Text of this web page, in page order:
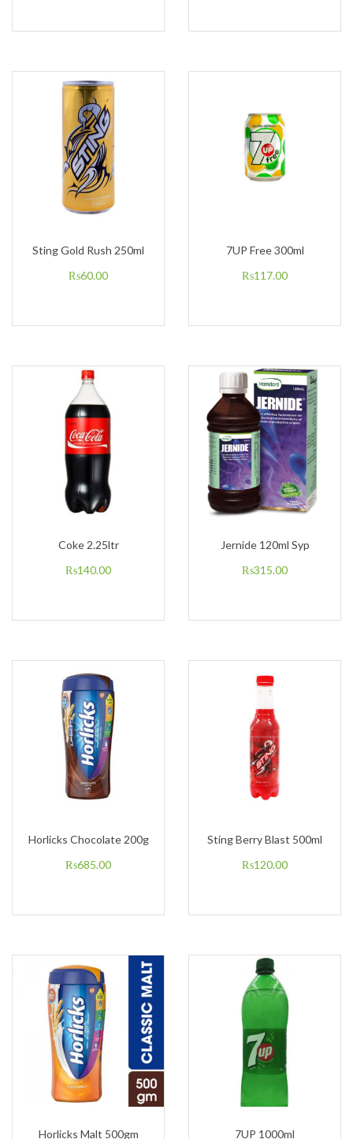
Sting Gold Rush 250ml
₨60.00
7UP Free 300ml
₨117.00
Coke 2.25ltr
₨140.00
Jernide 120ml Syp
₨315.00
Horlicks Chocolate 200g
₨685.00
Sting Berry Blast 500ml
₨120.00
Horlicks Malt 500gm 7UP 1000ml